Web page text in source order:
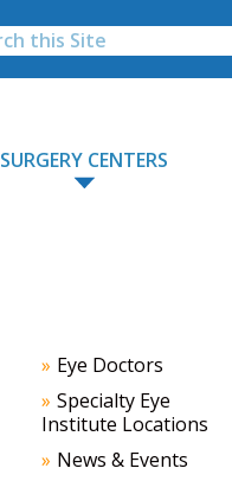
SURGERY CENTERS
Eye Doctors
Specialty Eye
Institute Locations
News & Events